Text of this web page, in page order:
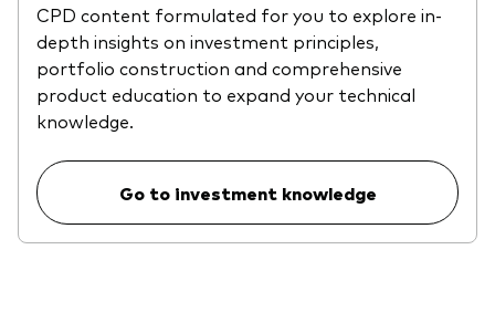
CPD content formulated for you to explore in-
depth insights on investment principles,
portfolio construction and comprehensive
product education to expand your technical
knowledge.
Go to investment knowledge